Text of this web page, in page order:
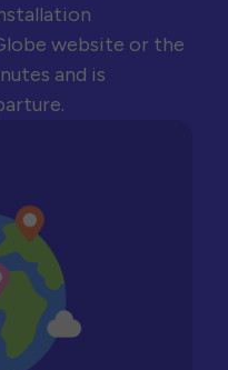
website or the
and is